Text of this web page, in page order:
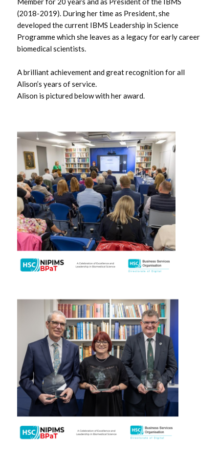
(2018-2019). During her time as President, she
developed the current IBMS Leadership in Science
Programme which she leaves as a legacy for early career
biomedical scientists.
A brilliant achievement and great recognition for all
Alison’s years of service.
Alison is pictured below with her award.
January 2025
December 2024
November 2024
October 2024
August 2024
July 2024
June 2024
May 2024
April 2024
January 2024
December 2023
November 2023
October 2023
September 2023
August 2023
July 2023